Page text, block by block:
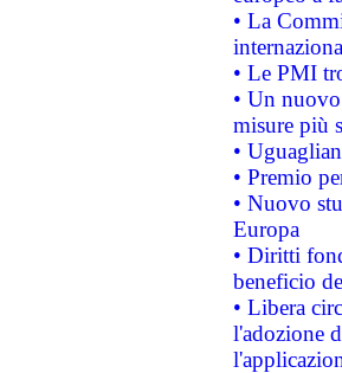
• La
• Le PMI
• Un
misure più
•
• Premio
• Nuovo
Europa
• Diritti
beneficio
• Libera
l'adozione